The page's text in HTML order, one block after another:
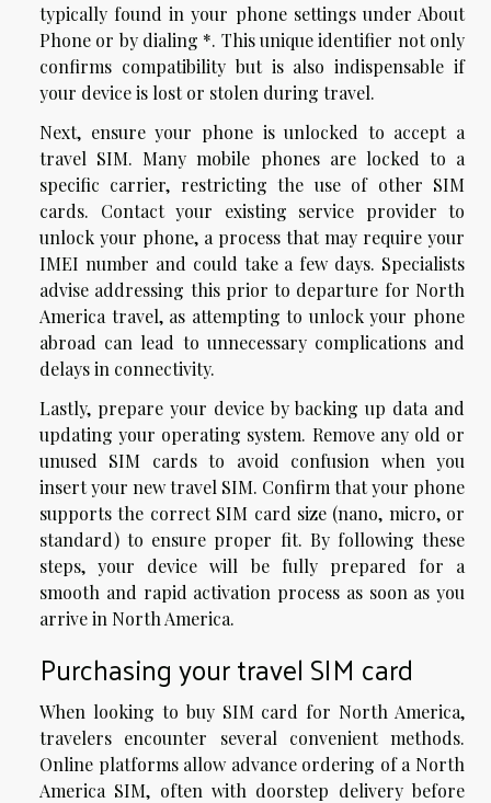
typically found in your phone settings under About
Phone or by dialing *. This unique identifier not only
confirms compatibility but is also indispensable if
your device is lost or stolen during travel.
Next, ensure your phone is unlocked to accept a
travel SIM. Many mobile phones are locked to a
specific carrier, restricting the use of other SIM
cards. Contact your existing service provider to
unlock your phone, a process that may require your
IMEI number and could take a few days. Specialists
advise addressing this prior to departure for North
America travel, as attempting to unlock your phone
abroad can lead to unnecessary complications and
delays in connectivity.
Lastly, prepare your device by backing up data and
updating your operating system. Remove any old or
unused SIM cards to avoid confusion when you
insert your new travel SIM. Confirm that your phone
supports the correct SIM card size (nano, micro, or
standard) to ensure proper fit. By following these
steps, your device will be fully prepared for a
smooth and rapid activation process as soon as you
arrive in North America.
Purchasing your travel SIM card
When looking to buy SIM card for North America,
travelers encounter several convenient methods.
Online platforms allow advance ordering of a North
America SIM, often with doorstep delivery before